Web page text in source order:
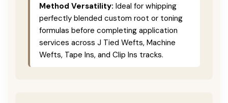
Method Versatility: Ideal for whipping
perfectly blended custom root or toning
formulas before completing application
services across J Tied Wefts, Machine
Wefts, Tape Ins, and Clip Ins tracks.